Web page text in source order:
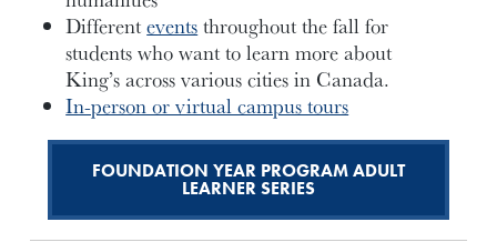
Differenteventsthroughout the fall for
students who want to learn more about
King’s across various cities in Canada.
In-person or virtual campus tours
FOUNDATION YEAR PROGRAM ADULT
LEARNER SERIES